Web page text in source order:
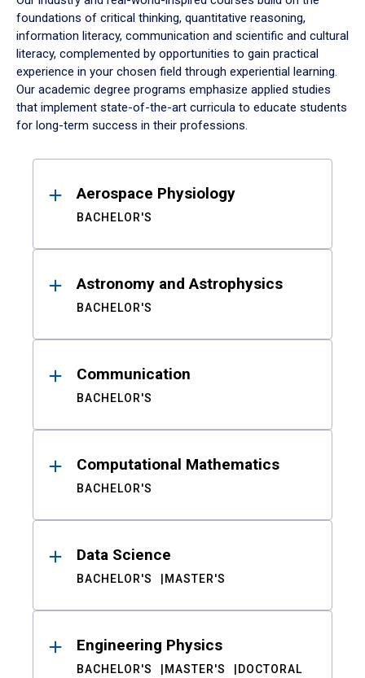
foundations of critical thinking, quantitative reasoning,
information literacy, communication and scientific and cultural
literacy, complemented by opportunities to gain practical
experience in your chosen field through experiential learning.
Our academic degree programs emphasize applied studies
that implement state-of-the-art curricula to educate students
for long-term success in their professions.
ResultsAerospace Physiology
BACHELOR'S
Astronomy and Astrophysics
BACHELOR'S
Communication
BACHELOR'S
Computational Mathematics
BACHELOR'S
Data Science
BACHELOR'S MASTER'S
Engineering Physics
BACHELOR'S MASTER'S DOCTORAL